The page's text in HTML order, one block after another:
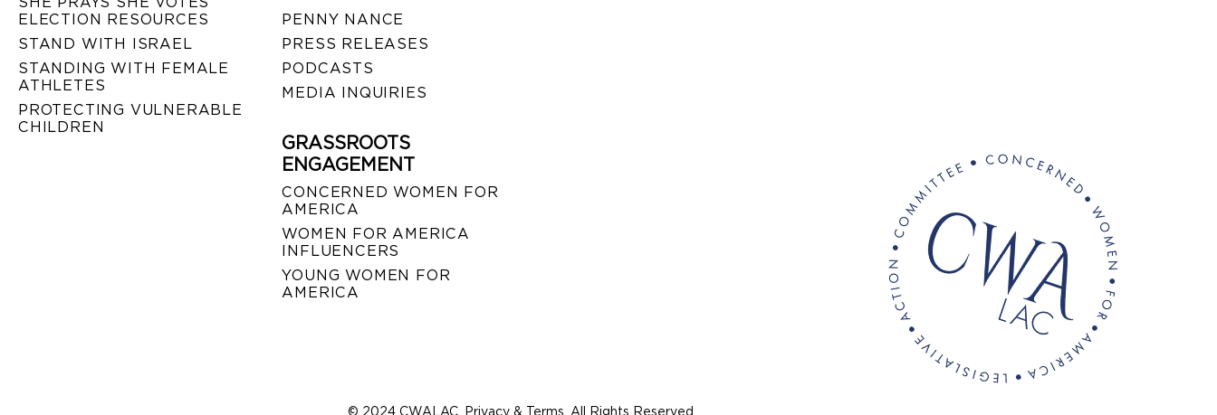
ELECTION RESOURCES
STAND WITH ISRAEL
STANDING WITH FEMALE
ATHLETES
PROTECTING VULNERABLE
CHILDREN
PENNY NANCE
PRESS RELEASES
PODCASTS
MEDIA INQUIRIES
GRASSROOTS
ENGAGEMENT
CONCERNED WOMEN FOR
AMERICA
WOMEN FOR AMERICA
INFLUENCERS
YOUNG WOMEN FOR
AMERICA
© 2024 CWALAC. Privacy & Terms. All Rights Reserved